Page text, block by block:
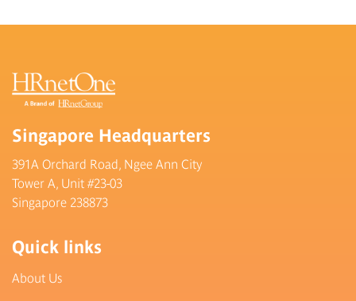
Singapore Headquarters
391A Orchard Road, Ngee Ann City
Tower A, Unit #23-03
Singapore 238873
Quick links
About Us